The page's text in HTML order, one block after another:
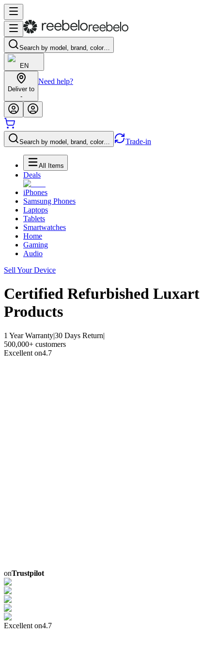
Search by model, brand, color…
EN
Deliver to
-
Need help?
Search by model, brand, color… Trade-in
All Items
Deals
iPhones
Samsung Phones
Laptops
Tablets
Smartwatches
Home
Gaming
Audio
Sell Your Device
Certified Refurbished Luxart
Products
1 Year Warranty|30 Days Return|
500,000+ customers
Excellent on4.7
onTrustpilot
Excellent on4.7